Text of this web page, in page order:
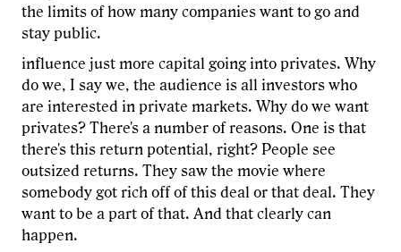
the limits of how many companies want to go and
stay public.
influence just more capital going into privates. Why
do we, I say we, the audience is all investors who
are interested in private markets. Why do we want
privates? There's a number of reasons. One is that
there's this return potential, right? People see
outsized returns. They saw the movie where
somebody got rich off of this deal or that deal. They
want to be a part of that. And that clearly can
happen.